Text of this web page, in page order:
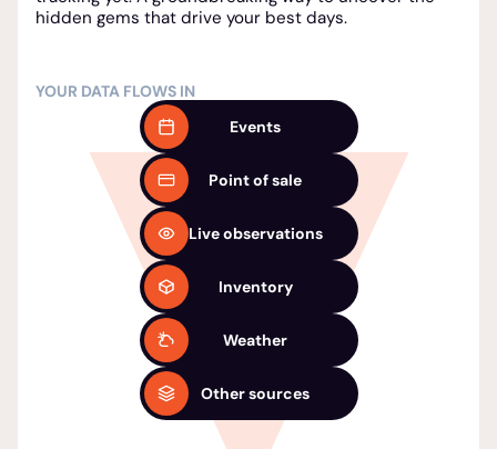
hidden gems that drive your best days.
YOUR DATA FLOWS IN
Events
Point of sale
Live observations
Inventory
Weather
Other sources